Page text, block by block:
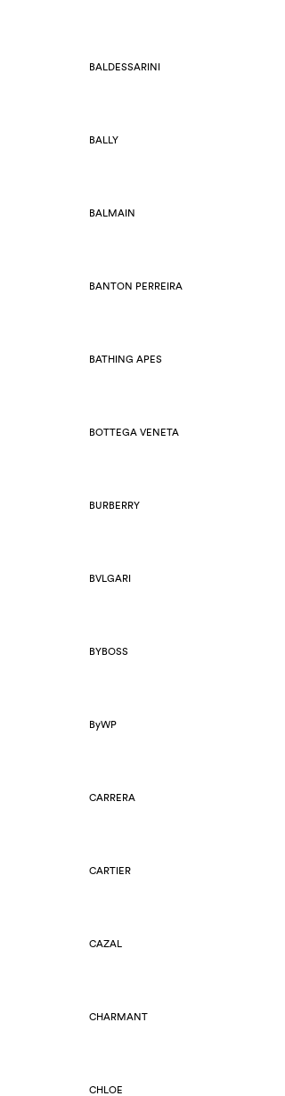
BALDESSARINI
BALLY
BALMAIN
BANTON PERREIRA
BATHING APES
BOTTEGA VENETA
BURBERRY
BVLGARI
BYBOSS
ByWP
CARRERA
CARTIER
CAZAL
CHARMANT
CHLOE